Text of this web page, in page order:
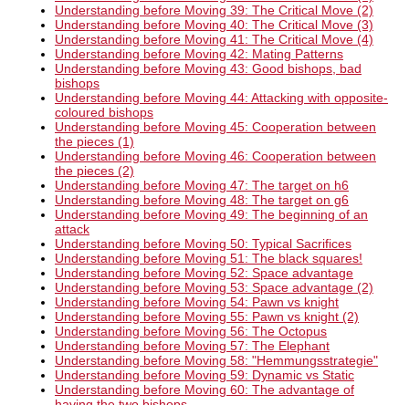
Understanding before Moving 39: The Critical Move (2)
Understanding before Moving 40: The Critical Move (3)
Understanding before Moving 41: The Critical Move (4)
Understanding before Moving 42: Mating Patterns
Understanding before Moving 43: Good bishops, bad
bishops
Understanding before Moving 44: Attacking with opposite-
coloured bishops
Understanding before Moving 45: Cooperation between
the pieces (1)
Understanding before Moving 46: Cooperation between
the pieces (2)
Understanding before Moving 47: The target on h6
Understanding before Moving 48: The target on g6
Understanding before Moving 49: The beginning of an
attack
Understanding before Moving 50: Typical Sacrifices
Understanding before Moving 51: The black squares!
Understanding before Moving 52: Space advantage
Understanding before Moving 53: Space advantage (2)
Understanding before Moving 54: Pawn vs knight
Understanding before Moving 55: Pawn vs knight (2)
Understanding before Moving 56: The Octopus
Understanding before Moving 57: The Elephant
Understanding before Moving 58: "Hemmungsstrategie"
Understanding before Moving 59: Dynamic vs Static
Understanding before Moving 60: The advantage of